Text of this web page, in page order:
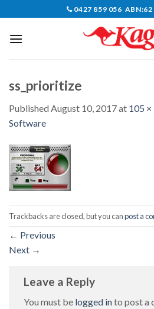
content
0427 859 056 ABN:62
ss_prioritize
Published August 10, 2017at 105 ×
Software
Trackbacks are closed, but you canpost a
← Previous
Next →
Leave a Reply
You must be logged into post a